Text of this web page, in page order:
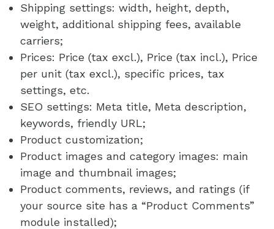
Shipping settings: width, height, depth,
weight, additional shipping fees, available
carriers;
Prices: Price (tax excl.), Price (tax incl.), Price
per unit (tax excl.), specific prices, tax
settings, etc.
SEO settings: Meta title, Meta description,
keywords, friendly URL;
Product customization;
Product images and category images: main
image and thumbnail images;
Product comments, reviews, and ratings (if
your source site has a “Product Comments”
module installed);